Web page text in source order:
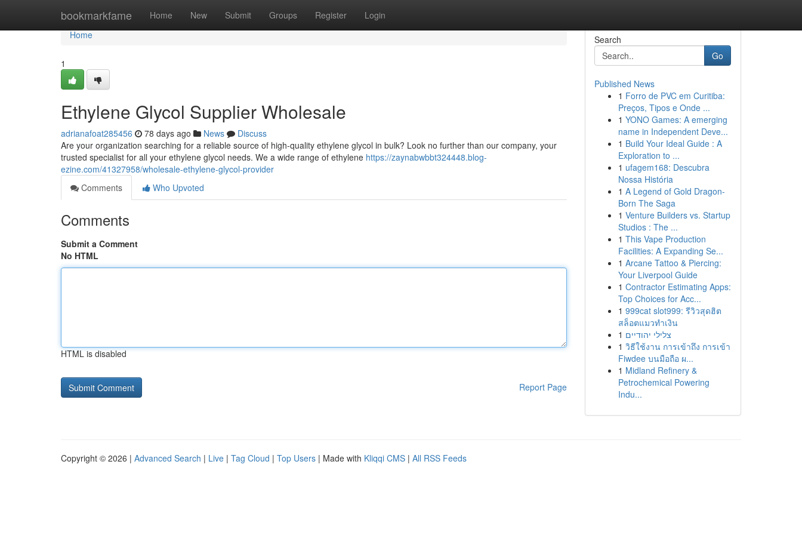
bookmarkfame Home New Submit Groups Register Login
Home
Home
1
Ethylene Glycol Supplier Wholesale
adrianafoat285456 78 days ago News
Discuss
Are your organization searching for a reliable source of high-quality ethylene glycol in bulk? Look no further than our company, your
trusted specialist for all your ethylene glycol needs. We a wide range of ethylene https://zaynabwbbt324448.blog-
ezine.com/41327958/wholesale-ethylene-glycol-provider
Comments
Who Upvoted
Comments
Submit a Comment
No HTML
HTML is disabled
Report Page
Search
Go
Published News
1 Forro de PVC em Curitiba:
Preços, Tipos e Onde ...
1 YONO Games: A emerging
name in Independent Deve...
1 Build Your Ideal Guide : A
Exploration to ...
1 ufagem168: Descubra
Nossa História
1 A Legend of Gold Dragon-
Born The Saga
1 Venture Builders vs. Startup
Studios : The ...
1 This Vape Production
Facilities: A Expanding Se...
1 Arcane Tattoo & Piercing:
Your Liverpool Guide
1 Contractor Estimating Apps:
Top Choices for Acc...
1 999cat slot999: รีวิวสุดฮิต
สล็อตแมวทำเงิน
1 צלילי יהודיים
1 วิธีใช้งาน การเข้าถึง การเข้า
Fiwdee บนมือถือ ผ...
1 Midland Refinery &
Petrochemical Powering
Indu...
Copyright © 2026 | Advanced Search | Live | Tag Cloud | Top Users | Made with Kliqqi CMS | All RSS Feeds